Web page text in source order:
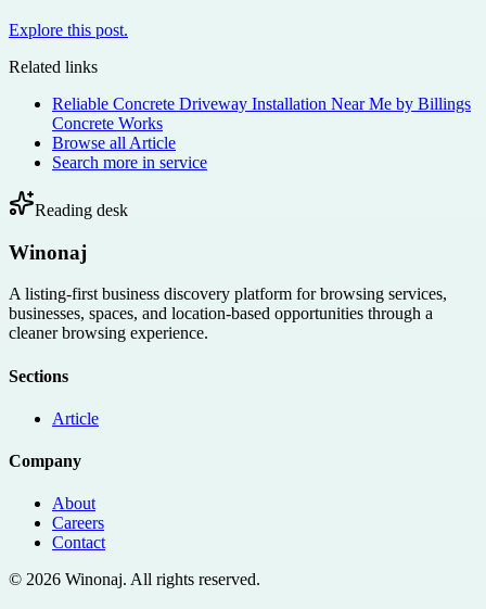
Explore this post.
Related links
Reliable Concrete Driveway Installation Near Me by Billings
Concrete Works
Browse all Article
Search more in service
Reading desk
Winonaj
A listing-first business discovery platform for browsing services,
businesses, spaces, and location-based opportunities through a
cleaner browsing experience.
Sections
Article
Company
About
Careers
Contact
© 2026 Winonaj. All rights reserved.